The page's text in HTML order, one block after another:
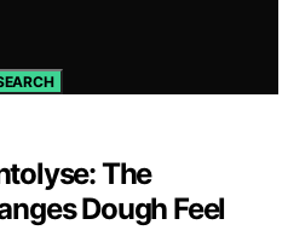
The
Dough Feel